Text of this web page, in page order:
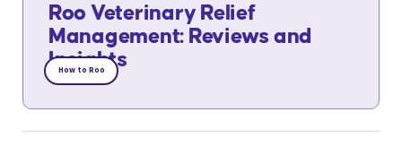
Roo Veterinary Relief
Management: Reviews and
Insights
How to Roo